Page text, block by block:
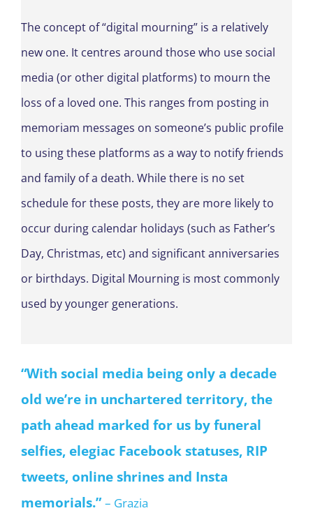
The concept of “digital mourning” is a relatively
new one. It centres around those who use social
media (or other digital platforms) to mourn the
loss of a loved one. This ranges from posting in
memoriam messages on someone’s public profile
to using these platforms as a way to notify friends
and family of a death. While there is no set
schedule for these posts, they are more likely to
occur during calendar holidays (such as Father’s
Day, Christmas, etc) and significant anniversaries
or birthdays. Digital Mourning is most commonly
used by younger generations.
“With social media being only a decade
old we’re in unchartered territory,the
path ahead marked for us byfuneral
selfies, elegiac Facebook statuses, RIP
tweets, online shrines and Insta
memorials.”– Grazia